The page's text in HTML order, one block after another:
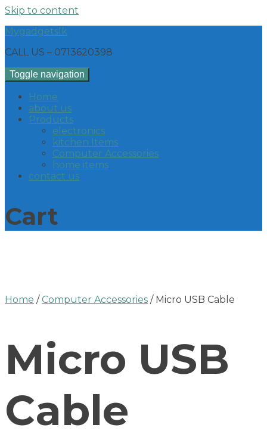
Skip to content
Mygadgetslk
CALL US – 0713620398
Toggle navigation
Home
about us
Products
electronics
kitchen Items
Computer Accessories
home items
contact us
Cart
Home / Computer Accessories / Micro USB Cable
Micro USB
Cable